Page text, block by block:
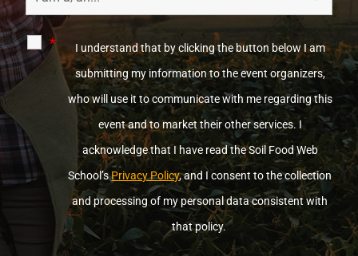
*
I understand that by clicking the button below I am
submitting my information to the event organizers,
who will use it to communicate with me regarding this
event and to market their other services. I
acknowledge that I have read the Soil Food Web
School’sPrivacy Policy, and I consent to the collection
and processing of my personal data consistent with
that policy.